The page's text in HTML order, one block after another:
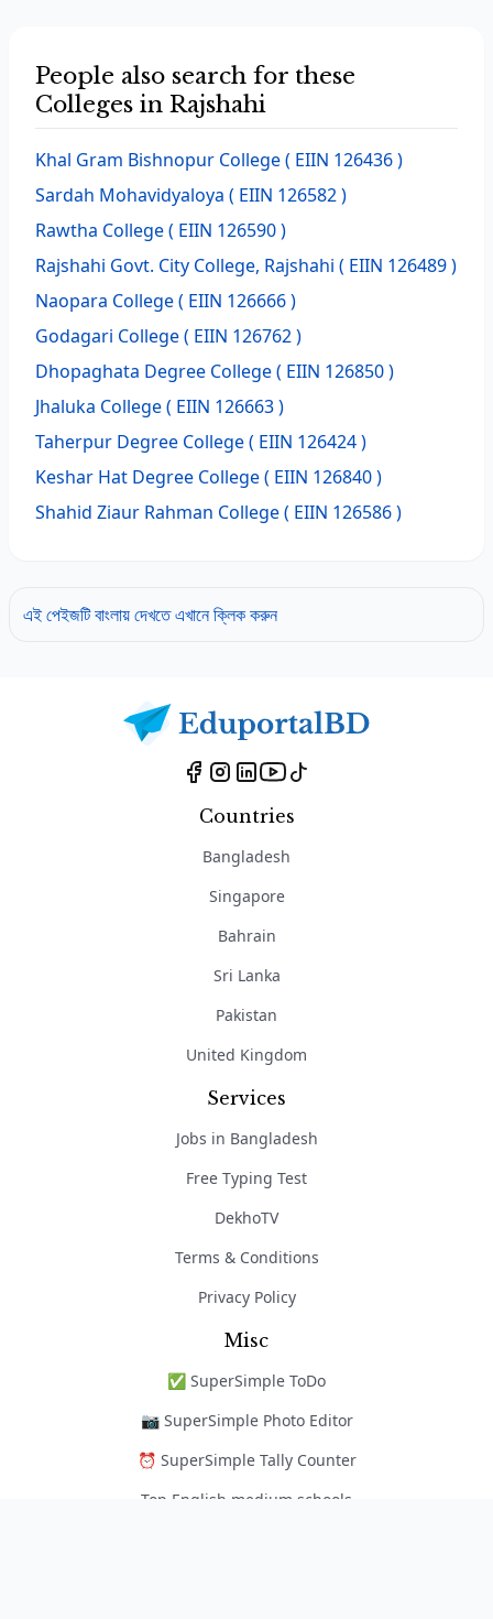
People also search for these
Colleges in Rajshahi
Khal Gram Bishnopur College( EIIN 126436 )
Sardah Mohavidyaloya ( EIIN 126582 )
Rawtha College( EIIN 126590 )
Rajshahi Govt. City College, Rajshahi ( EIIN 126489 )
Naopara College( EIIN 126666 )
Godagari College( EIIN 126762 )
Dhopaghata Degree College( EIIN 126850 )
Jhaluka College( EIIN 126663 )
Taherpur Degree College( EIIN 126424 )
Keshar Hat Degree College( EIIN 126840 )
Shahid Ziaur Rahman College( EIIN 126586 )
এই পেইজটি বাংলায় দেখতে এখানে ক্লিক করুন
Countries
Bangladesh
Singapore
Bahrain
Sri Lanka
Pakistan
United Kingdom
Services
Jobs in Bangladesh
Free Typing Test
DekhoTV
Terms & Conditions
Privacy Policy
Misc
✅ SuperSimple ToDo
📷 SuperSimple Photo Editor
⏰ SuperSimple Tally Counter
Top English medium schools